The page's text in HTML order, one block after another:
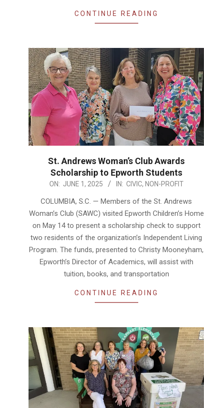
CONTINUE READING
St. Andrews Woman’s Club Awards
Scholarship to Epworth Students
ON: JUNE 1, 2025 IN: CIVIC, NON-PROFIT
COLUMBIA, S.C. — Members of the St. Andrews
Woman’s Club (SAWC) visited Epworth Children’s Home
on May 14 to present a scholarship check to support
two residents of the organization’s Independent Living
Program. The funds, presented to Christy Mooneyham,
Epworth’s Director of Academics, will assist with
tuition, books, and transportation
CONTINUE READING